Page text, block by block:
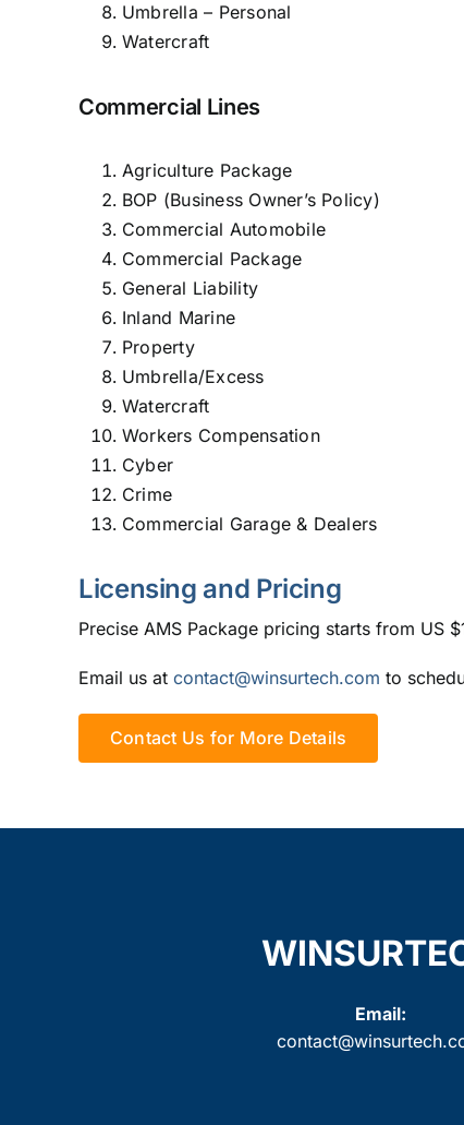
Umbrella – Personal
Watercraft
Commercial Lines
Agriculture Package
BOP (Business Owner’s Policy)
Commercial Automobile
Commercial Package
General Liability
Inland Marine
Property
Umbrella/Excess
Watercraft
Workers Compensation
Cyber
Crime
Commercial Garage & Dealers
Licensing and Pricing
Precise AMS Package pricing starts from US
Email us at contact@winsurtech.com to
Contact Us for More Details
Email: